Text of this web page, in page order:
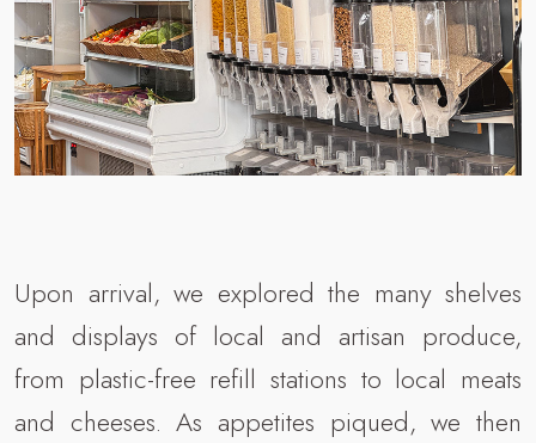
Upon arrival, we explored the many shelves
and displays of local and artisan produce,
from plastic-free refill stations to local meats
and cheeses. As appetites piqued, we then